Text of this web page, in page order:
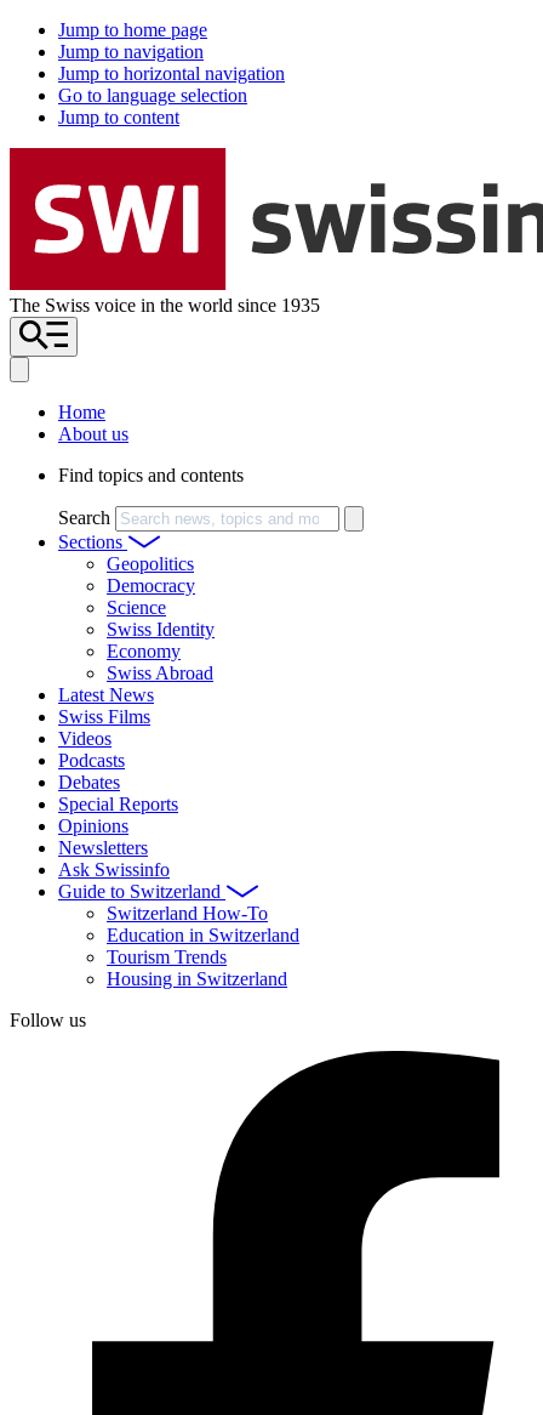
Jump to home page
Jump to navigation
Jump to horizontal navigation
Go to language selection
Jump to content
The Swiss voice in the world since 1935
Home
About us
Find topics and contents
Search
Sections
Geopolitics
Democracy
Science
Swiss Identity
Economy
Swiss Abroad
Latest News
Swiss Films
Videos
Podcasts
Debates
Special Reports
Opinions
Newsletters
Ask Swissinfo
Guide to Switzerland
Switzerland How-To
Education in Switzerland
Tourism Trends
Housing in Switzerland
Follow us